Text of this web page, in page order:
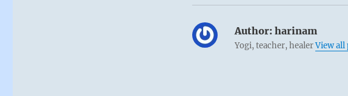
This is pardonable in a lesser
Author:harinam
Yogi, teacher, healerView all